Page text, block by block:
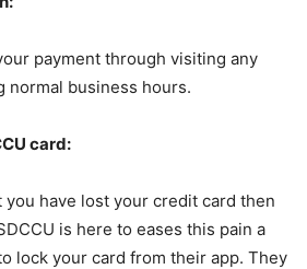
payment through visiting any
normal business hours.
card:
you have lost your credit card then
is here to eases this pain a
lock your card from their app. They